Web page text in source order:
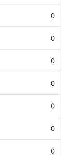
0
0
0
0
0
0
0